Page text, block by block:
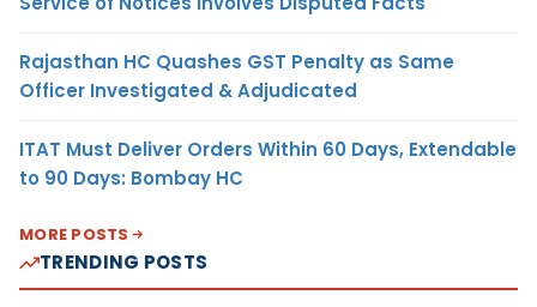
Rajasthan HC Quashes GST Penalty as Same
Officer Investigated & Adjudicated
ITAT Must Deliver Orders Within 60 Days, Extendable
to 90 Days: Bombay HC
MORE POSTS
TRENDING POSTS